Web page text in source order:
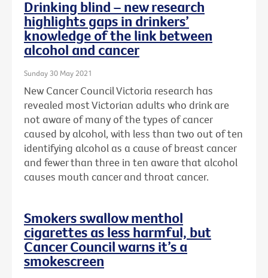
Drinking blind – new research
highlights gaps in drinkers’
knowledge of the link between
alcohol and cancer
Sunday 30 May 2021
New Cancer Council Victoria research has
revealed most Victorian adults who drink are
not aware of many of the types of cancer
caused by alcohol, with less than two out of ten
identifying alcohol as a cause of breast cancer
and fewer than three in ten aware that alcohol
causes mouth cancer and throat cancer.
Smokers swallow menthol
cigarettes as less harmful, but
Cancer Council warns it’s a
smokescreen